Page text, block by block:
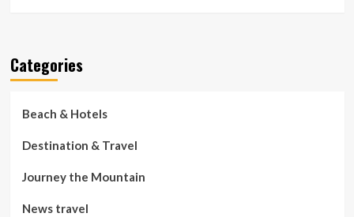
Categories
Beach & Hotels
Destination & Travel
Journey the Mountain
News travel